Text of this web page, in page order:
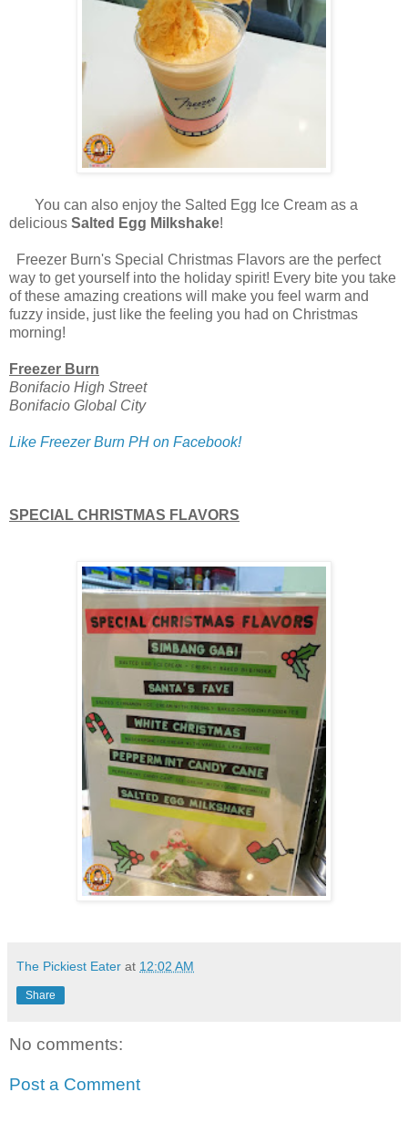
You can also enjoy the Salted Egg Ice Cream as a
delicious Salted Egg Milkshake!
Freezer Burn's Special Christmas Flavors are the perfect
way to get yourself into the holiday spirit! Every bite you take
of these amazing creations will make you feel warm and
fuzzy inside, just like the feeling you had on Christmas
morning!
Freezer Burn
Bonifacio High Street
Bonifacio Global City
Like Freezer Burn PH on Facebook!
SPECIAL CHRISTMAS FLAVORS
The Pickiest Eater at 12:02 AM
Share
No comments:
Post a Comment